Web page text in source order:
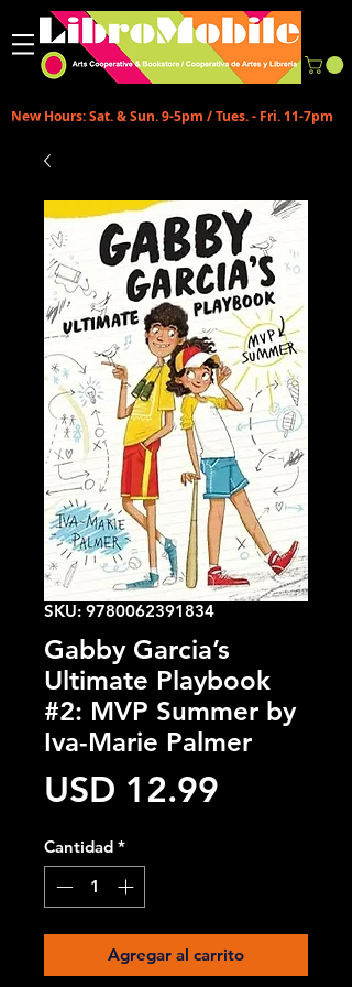
New Hours: Sat. & Sun. 9-5pm / Tues. - Fri. 11-7pm
SKU: 9780062391834
Gabby Garcia’s
Ultimate Playbook
#2: MVP Summer by
Iva-Marie Palmer
USD 12.99
Cantidad *
Agregar al carrito